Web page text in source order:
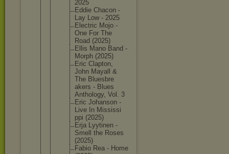
2025
Eddie Chacon -
Lay Low - 2025
Electric Mojo -
One For The
Road (2025)
Ellis Mano Band -
Morph (2025)
Eric Clapton,
John Mayall &
The Bluesbre
akers - Blues
Anthology, Vol. 3
Eric Johanson -
Live In Mississi
ppi (2025)
Erja Lyytinen -
Smell the Roses
(2025)
Fabio Rea - Home